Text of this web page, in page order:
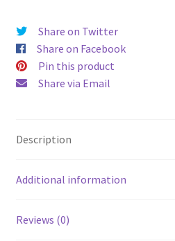
Share on Twitter
Share on Facebook
Pin this product
Share via Email
Description
Additional information
Reviews (0)